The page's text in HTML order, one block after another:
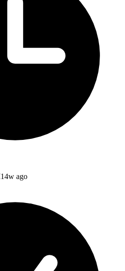
14w ago